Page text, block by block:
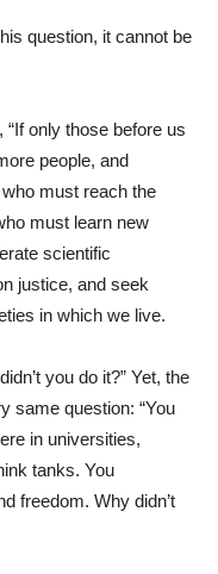
question, it cannot be
only those before us
people, and
must reach the
must learn new
scientific
justice, and seek
in which we live.
you do it?” Yet, the
same question: “You
in universities,
tanks. You
freedom. Why didn’t